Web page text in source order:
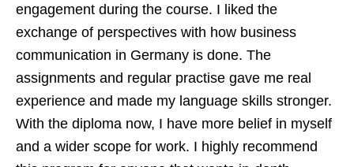
engagement during the course. I liked the
exchange of perspectives with how business
communication in Germany is done. The
assignments and regular practise gave me real
experience and made my language skills stronger.
With the diploma now, I have more belief in myself
and a wider scope for work. I highly recommend